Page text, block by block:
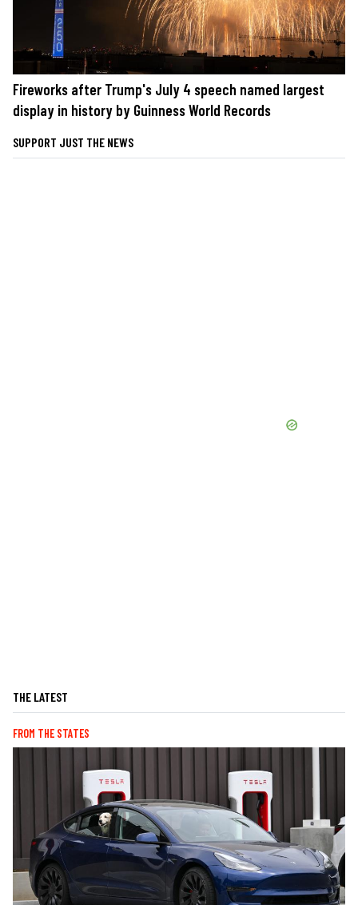
Fireworks after Trump's July 4 speech named largest
display in history by Guinness World Records
SUPPORT JUST THE NEWS
THE LATEST
FROM THE STATES